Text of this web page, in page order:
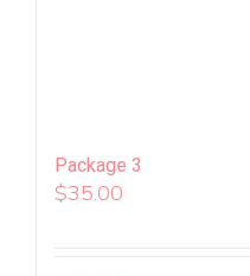
Package 3
$35.00